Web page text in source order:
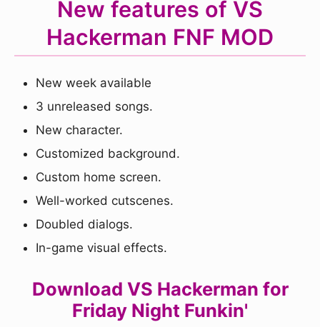
New features of VS
Hackerman FNF MOD
New week available
3 unreleased songs.
New character.
Customized background.
Custom home screen.
Well-worked cutscenes.
Doubled dialogs.
In-game visual effects.
Download VS Hackerman for
Friday Night Funkin'